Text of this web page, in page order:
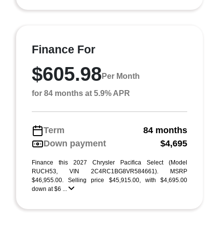
Finance For
$605.98 Per Month
for 84 months at 5.9% APR
Term
84 months
Down payment
$4,695
Finance this 2027 Chrysler Pacifica Select (Model
RUCH53, VIN 2C4RC1BG8VR584661). MSRP
$46,955.00. Selling price $45,915.00, with $4,695.00
down at $6 ...